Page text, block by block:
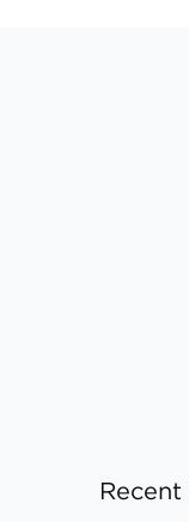
Recent